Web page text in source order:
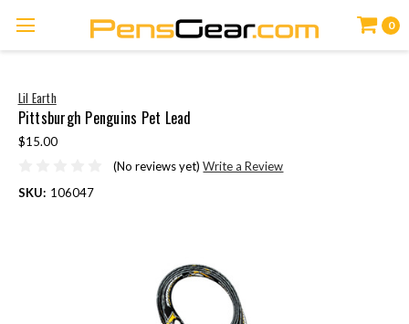
0
Lil Earth
Pittsburgh Penguins Pet Lead
$15.00
(No reviews yet) Write a Review
SKU: 106047